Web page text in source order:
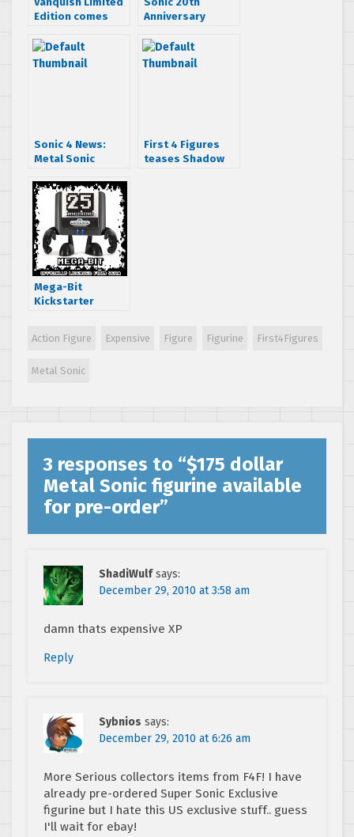
Edition comes
Anniversary
Roundup
Sonic 4 News:
Metal Sonic
episode 1, sand
zone revealed
and release
dates!
First 4 Figures
teases Shadow
Mega-Bit
Kickstarter
by SEGA Mega
cartridges
Action Figure Expensive Figure Figurine First4Figures
Metal Sonic
3 responses to “$175 dollar
Metal Sonic figurine available
for pre-order”
ShadiWulf says:
December 29, 2010 at 3:58 am
damn thats expensive XP
Reply
Sybnios says:
December 29, 2010 at 6:26 am
More Serious collectors items from F4F! I have
already pre-ordered Super Sonic Exclusive
figurine but I hate this US exclusive stuff.. guess
I'll wait for ebay!